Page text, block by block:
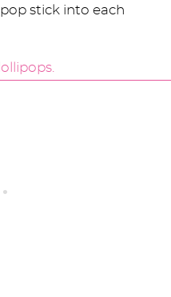
stick into each